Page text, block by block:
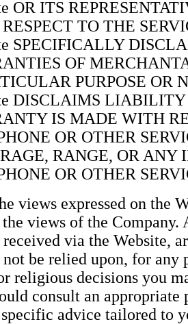
OR ITS
TO THE
SPECIFICALLY
OF
PURPOSE OR
DISCLAIMS LIABILITY
IS MADE WITH
OR OTHER
RANGE, OR ANY
OR OTHER
views expressed on the
views of the Company.
via the Website,
not be relied upon, for any
religious decisions you
consult an appropriate
advice tailored to